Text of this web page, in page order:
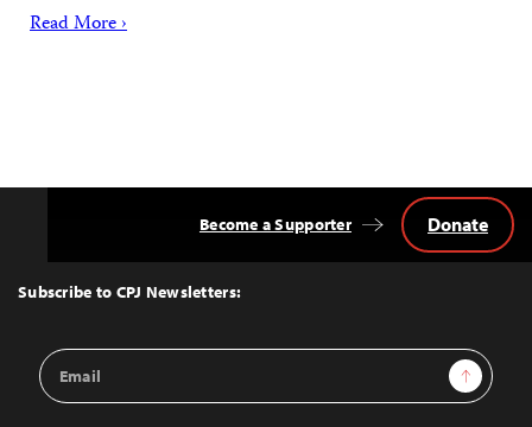
Read More ›
Top
Subscribe to CPJ Newsletters:
Email
Address
Sign Up
Become a Supporter Donate